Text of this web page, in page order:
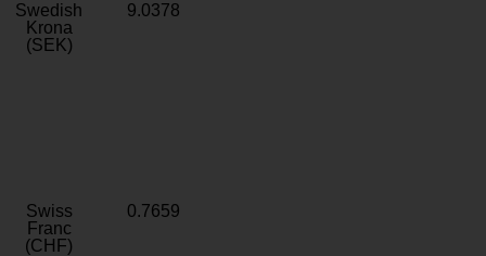
Swedish
Krona
(SEK)
9.0378
Swiss
Franc
(CHF)
0.7659